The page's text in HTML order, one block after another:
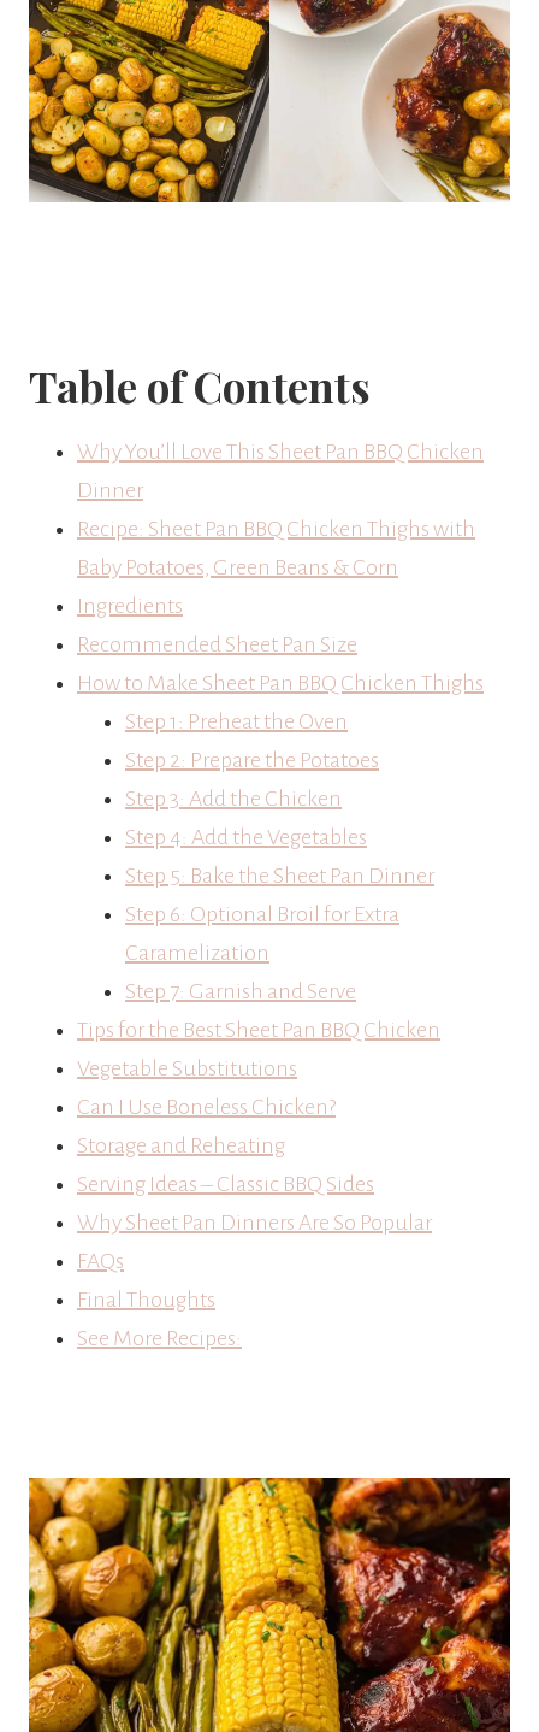
Table of Contents
Why You’ll Love This Sheet Pan BBQ Chicken
Dinner
Recipe: Sheet Pan BBQ Chicken Thighs with
Baby Potatoes, Green Beans & Corn
Ingredients
Recommended Sheet Pan Size
How to Make Sheet Pan BBQ Chicken Thighs
Step 1: Preheat the Oven
Step 2: Prepare the Potatoes
Step 3: Add the Chicken
Step 4: Add the Vegetables
Step 5: Bake the Sheet Pan Dinner
Step 6: Optional Broil for Extra
Caramelization
Step 7: Garnish and Serve
Tips for the Best Sheet Pan BBQ Chicken
Vegetable Substitutions
Can I Use Boneless Chicken?
Storage and Reheating
Serving Ideas – Classic BBQ Sides
Why Sheet Pan Dinners Are So Popular
FAQs
Final Thoughts
See More Recipes: